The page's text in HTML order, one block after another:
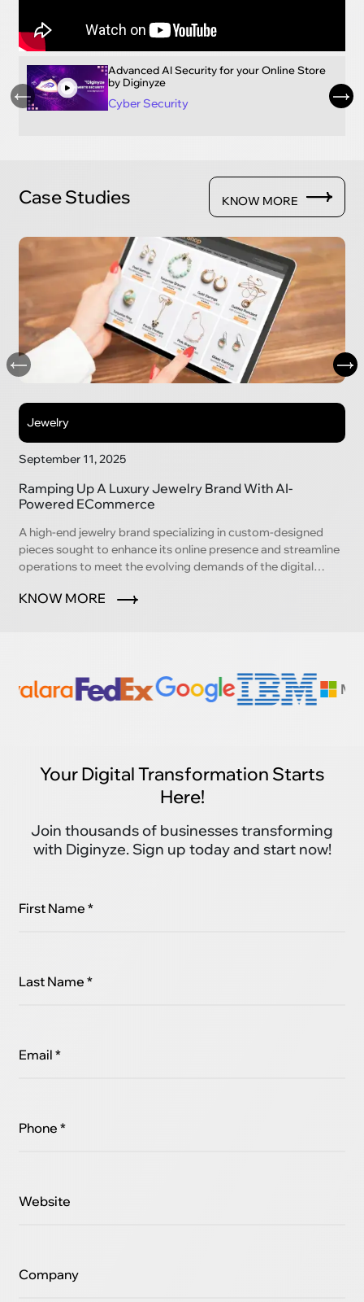
Advanced AI Security for your Online Store
by Diginyze
Cyber Security
Case Studies KNOW MORE
Jewelry
September 11, 2025
Ramping Up A Luxury Jewelry Brand With AI-
Powered ECommerce
A high-end jewelry brand specializing in custom-designed
pieces sought to enhance its online presence and streamline
operations to meet the evolving demands of the digital
KNOW MORE
Your Digital Transformation Starts
Here!
Join thousands of businesses transforming
with Diginyze. Sign up today and start now!
First Name *
Last Name *
Email *
Phone *
Website
Company